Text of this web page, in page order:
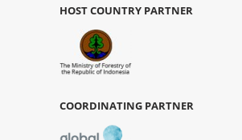
HOST COUNTRY PARTNER
COORDINATING PARTNER